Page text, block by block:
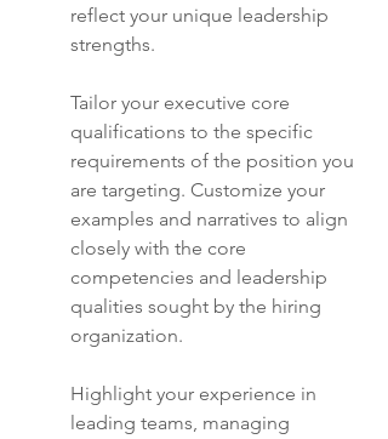
reflect your unique leadership
strengths.
Tailor your executive core
qualifications to the specific
requirements of the position you
are targeting. Customize your
examples and narratives to align
closely with the core
competencies and leadership
qualities sought by the hiring
organization.
Highlight your experience in
leading teams, managing